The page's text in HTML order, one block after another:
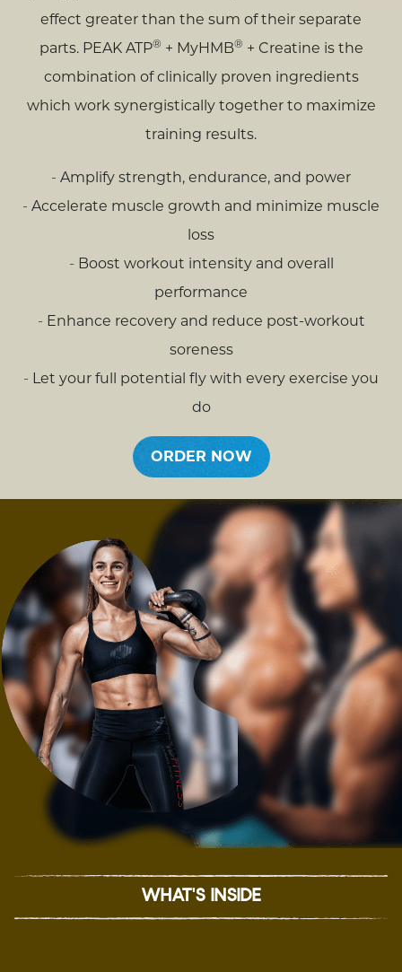
effect greater than the sum of their separate
parts. PEAK ATP® + MyHMB® + Creatine is the
combination of clinically proven ingredients
which work synergistically together to maximize
training results.
Amplify strength, endurance, and power
Accelerate muscle growth and minimize muscle
loss
Boost workout intensity and overall
performance
Enhance recovery and reduce post-workout
soreness
Let your full potential fly with every exercise you
do
ORDER NOW
WHAT'S INSIDE